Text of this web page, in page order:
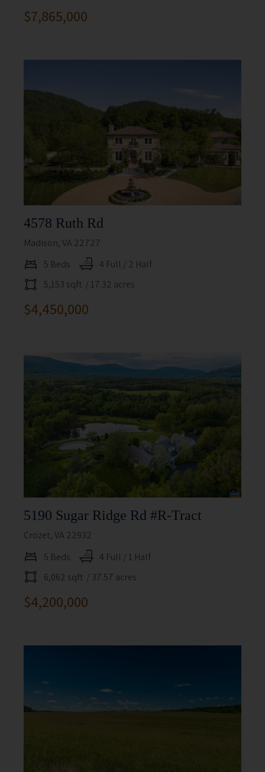
$7,865,000
4578 Ruth Rd
Madison, VA 22727
5 Beds
4 Full / 2 Half
5,153 sqft / 17.32 acres
$4,450,000
5190 Sugar Ridge Rd #r-Tract
Crozet, VA 22932
5 Beds
4 Full / 1 Half
6,062 sqft / 37.57 acres
$4,200,000